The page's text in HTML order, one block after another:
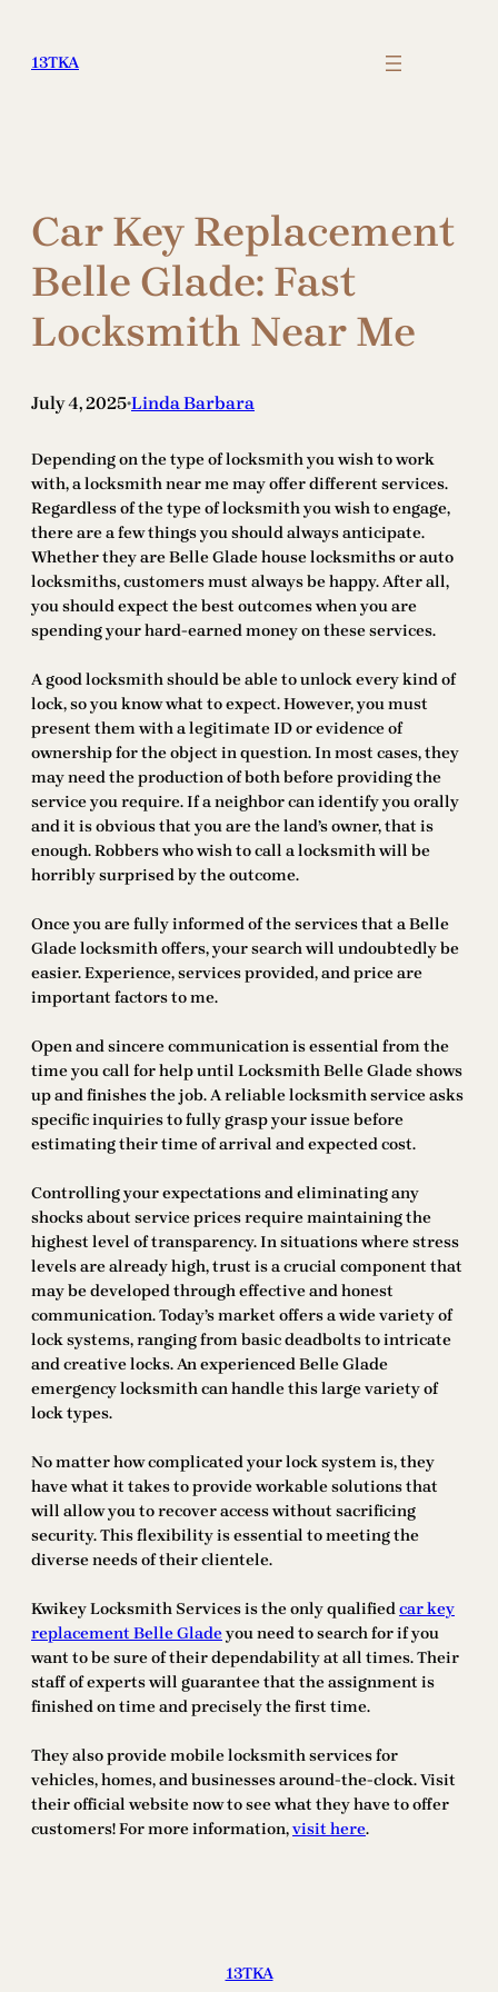
content
13TKA
Car Key Replacement
Belle Glade: Fast
Locksmith Near Me
July 4, 2025•Linda Barbara
Depending on the type of locksmith you wish to work
with, a locksmith near me may offer different services.
Regardless of the type of locksmith you wish to engage,
there are a few things you should always anticipate.
Whether they are Belle Glade house locksmiths or auto
locksmiths, customers must always be happy. After all,
you should expect the best outcomes when you are
spending your hard-earned money on these services.
A good locksmith should be able to unlock every kind of
lock, so you know what to expect. However, you must
present them with a legitimate ID or evidence of
ownership for the object in question. In most cases, they
may need the production of both before providing the
service you require. If a neighbor can identify you orally
and it is obvious that you are the land’s owner, that is
enough. Robbers who wish to call a locksmith will be
horribly surprised by the outcome.
Once you are fully informed of the services that a Belle
Glade locksmith offers, your search will undoubtedly be
easier. Experience, services provided, and price are
important factors to me.
Open and sincere communication is essential from the
time you call for help until Locksmith Belle Glade shows
up and finishes the job. A reliable locksmith service asks
specific inquiries to fully grasp your issue before
estimating their time of arrival and expected cost.
Controlling your expectations and eliminating any
shocks about service prices require maintaining the
highest level of transparency. In situations where stress
levels are already high, trust is a crucial component that
may be developed through effective and honest
communication. Today’s market offers a wide variety of
lock systems, ranging from basic deadbolts to intricate
and creative locks. An experienced Belle Glade
emergency locksmith can handle this large variety of
lock types.
No matter how complicated your lock system is, they
have what it takes to provide workable solutions that
will allow you to recover access without sacrificing
security. This flexibility is essential to meeting the
diverse needs of their clientele.
Kwikey Locksmith Services is the only qualifiedcar key
replacement Belle Gladeyou need to search for if you
want to be sure of their dependability at all times. Their
staff of experts will guarantee that the assignment is
finished on time and precisely the first time.
They also provide mobile locksmith services for
vehicles, homes, and businesses around-the-clock. Visit
their official website now to see what they have to offer
customers! For more information,visit here.
13TKA